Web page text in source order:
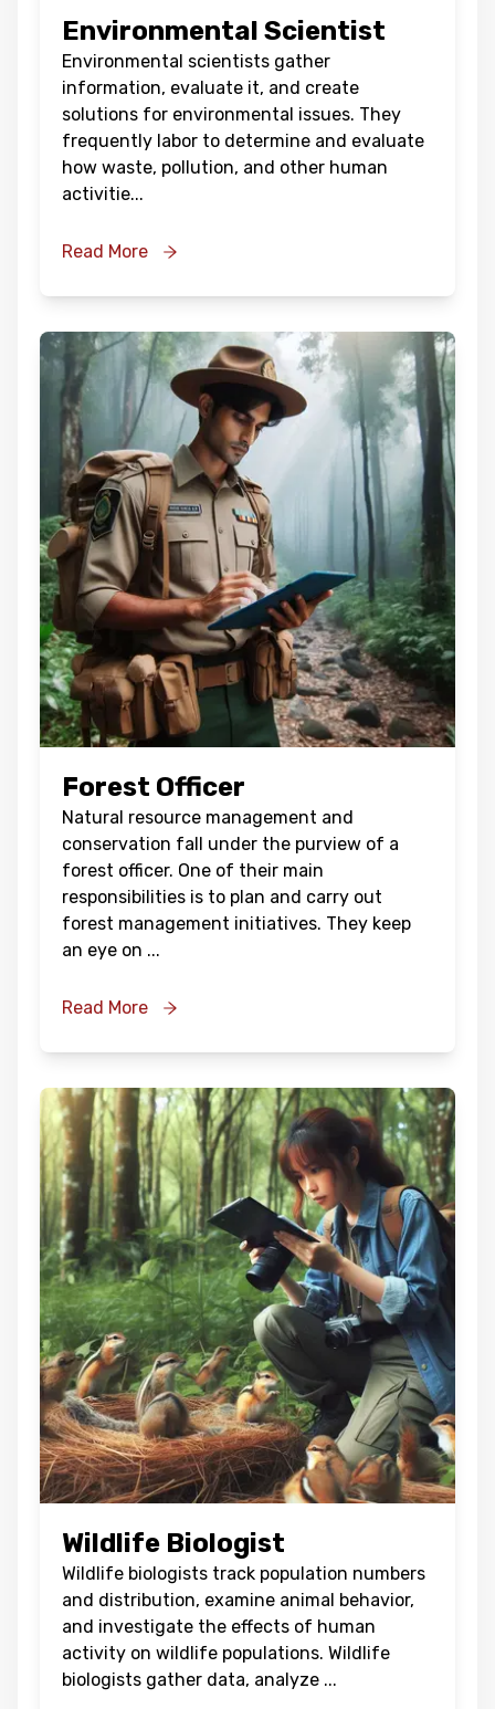
Environmental Scientist
Environmental scientists gather
information, evaluate it, and create
solutions for environmental issues. They
frequently labor to determine and evaluate
how waste, pollution, and other human
activitie...
Read More
Forest Officer
Natural resource management and
conservation fall under the purview of a
forest officer. One of their main
responsibilities is to plan and carry out
forest management initiatives. They keep
an eye on ...
Read More
Wildlife Biologist
Wildlife biologists track population numbers
and distribution, examine animal behavior,
and investigate the effects of human
activity on wildlife populations. Wildlife
biologists gather data, analyze ...